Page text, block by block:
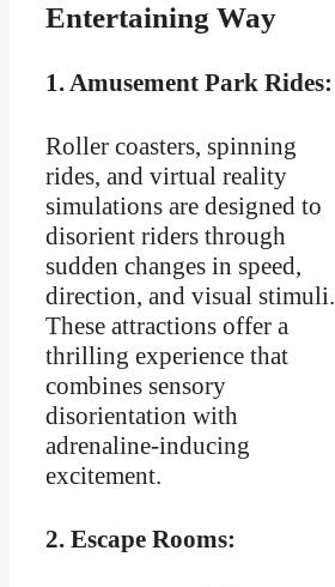
Entertaining Way
1.Amusement Park Rides:
Roller coasters, spinning
rides, and virtual reality
simulations are designed to
disorient riders through
sudden changes in speed,
direction, and visual stimuli.
These attractions offer a
thrilling experience that
combines sensory
disorientation with
adrenaline-inducing
excitement.
2. Escape Rooms: